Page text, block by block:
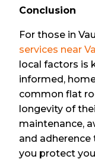
Conclusion
For those in
services near
local factors is
informed,
common flat
longevity of
maintenance,
and
you protect